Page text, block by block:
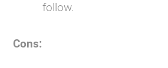
follow.
Cons: